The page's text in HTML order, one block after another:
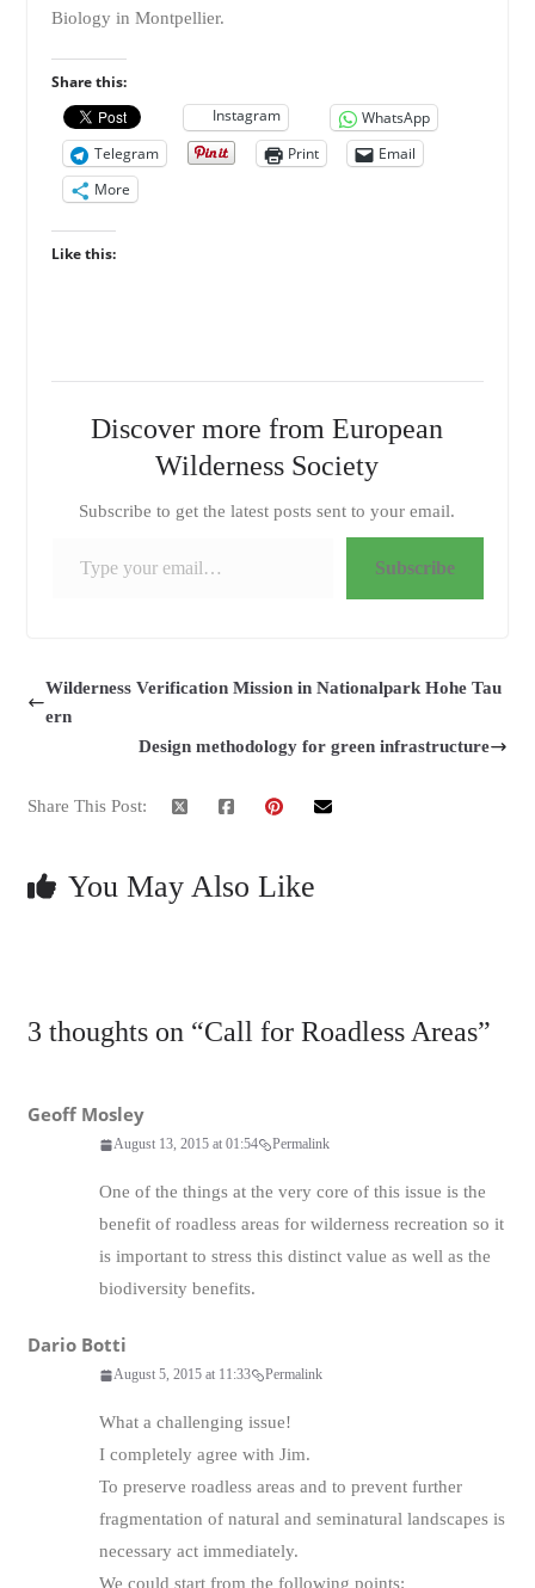
Biology in Montpellier.
Share this:
Instagram
WhatsApp
Telegram
Print
Email
More
Like this:
Discover more from European
Wilderness Society
Subscribe to get the latest posts sent to your email.
Subscribe
Wilderness Verification Mission in Nationalpark Hohe Tau
ern
Design methodology for green infrastructure
Share This Post:
You May Also Like
3 thoughts on “Call for Roadless Areas”
Geoff Mosley
August 13, 2015 at 01:54 Permalink
One of the things at the very core of this issue is the
benefit of roadless areas for wilderness recreation so it
is important to stress this distinct value as well as the
biodiversity benefits.
Dario Botti
August 5, 2015 at 11:33 Permalink
What a challenging issue!
I completely agree with Jim.
To preserve roadless areas and to prevent further
fragmentation of natural and seminatural landscapes is
necessary act immediately.
We could start from the following points: